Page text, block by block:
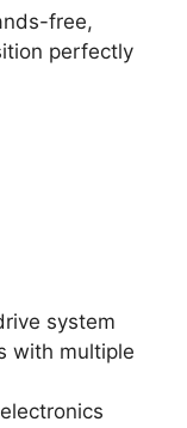
free,
perfectly
system
with multiple